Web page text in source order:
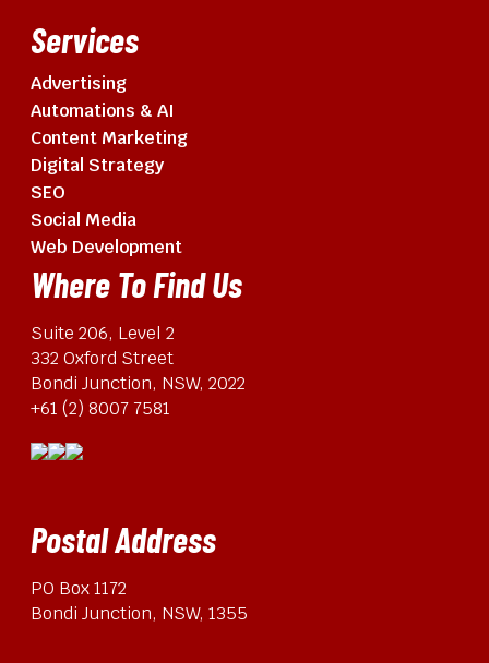
Services
Advertising
Automations & AI
Content Marketing
Digital Strategy
SEO
Social Media
Web Development
Where To Find Us
Suite 206, Level 2
332 Oxford Street
Bondi Junction, NSW, 2022
+61 (2) 8007 7581
Postal Address
PO Box 1172
Bondi Junction, NSW, 1355